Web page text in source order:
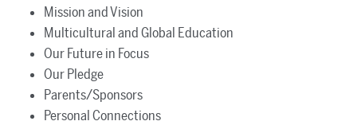
Mission and Vision
Multicultural and Global Education
Our Future in Focus
Our Pledge
Parents/Sponsors
Personal Connections